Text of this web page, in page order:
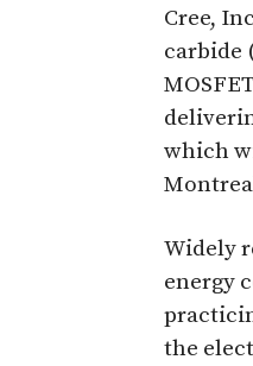
Cree,
carbide
which
Widely
energy
the